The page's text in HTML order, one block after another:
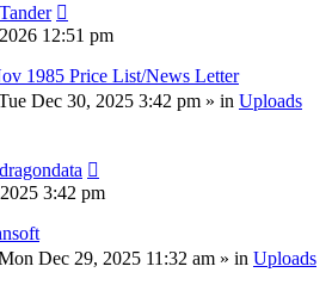
Tander
12:51 pm
1985 Price List/News Letter
Dec 30, 2025 3:42 pm » in Uploads
dragondata
3:42 pm
Dec 29, 2025 11:32 am » in Uploads